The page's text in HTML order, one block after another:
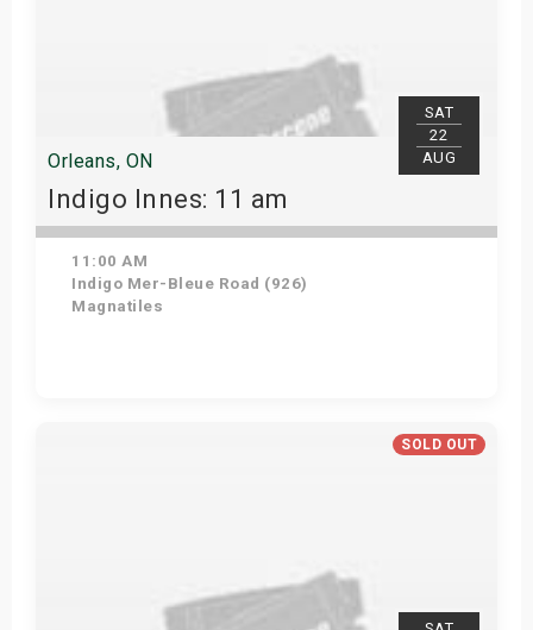
SAT
22
AUG
Orleans, ON
Indigo Innes: 11 am
11:00 AM
Indigo Mer-Bleue Road (926)
Magnatiles
SOLD OUT